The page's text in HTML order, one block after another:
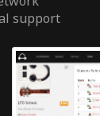
support